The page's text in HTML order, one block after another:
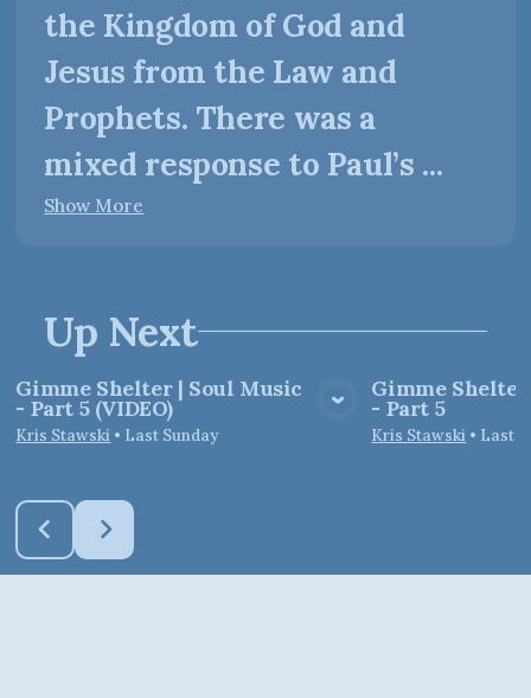
the Kingdom of God and
Jesus from the Law and
Prophets. There was a
mixed response to Paul’s ...
Show More
Up Next
View Media
Gimme Shelter | Soul Music
- Part 5 (VIDEO)
Kris Stawski • Last Sunday
Gimme
- Part 5
Kris Stawski • Last